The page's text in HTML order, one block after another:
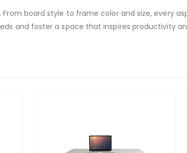
board style to frame color and size, every
and foster a space that inspires productivity